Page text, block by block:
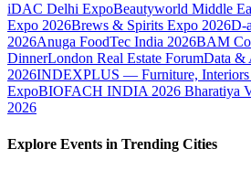
iDAC Delhi ExpoBeautyworld Middle
Expo 2026Brews & Spirits Expo 2026D-
2026Anuga FoodTec India 2026BAM
DinnerLondon Real Estate ForumData &
2026INDEXPLUS — Furniture, Interiors
ExpoBIOFACH INDIA 2026 Bharatiya
2026
Explore Events in Trending Cities